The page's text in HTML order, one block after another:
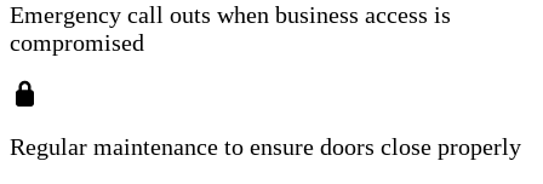
Emergency call outs when business access is
compromised
Regular maintenance to ensure doors close properly